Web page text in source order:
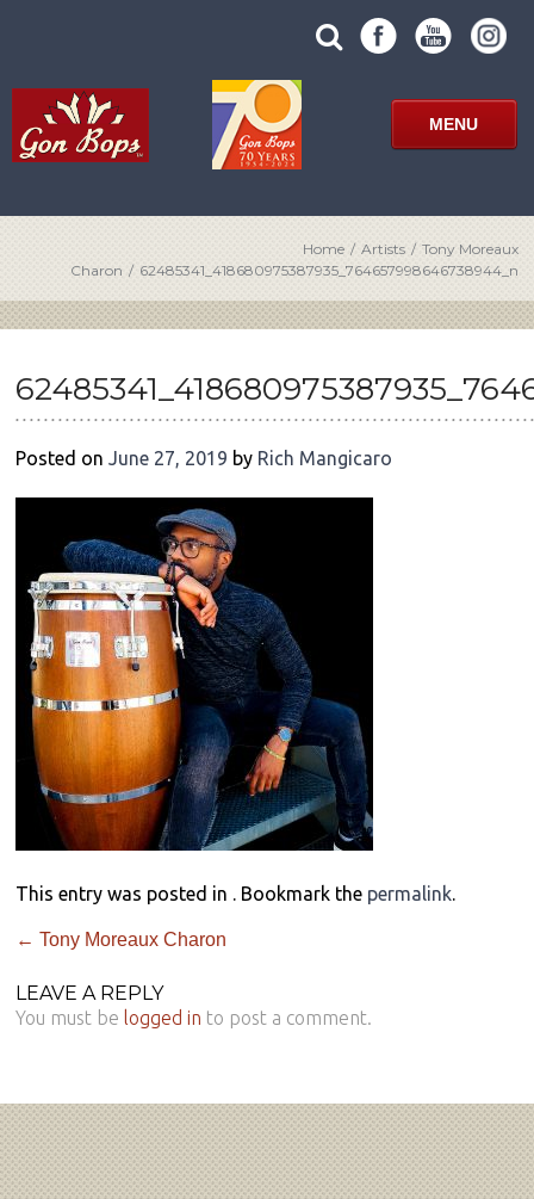
search
site
SUBMIT
SITE
SEARCH
FORM
MENU
Home / Artists / Tony Moreaux
Charon / 62485341_418680975387935_764657998646738944_n
Posted onJune 27, 2019 by Rich Mangicaro
This entry was posted in . Bookmark the permalink.
POST
NAVIGATION
← Tony Moreaux Charon
LEAVE A REPLY
You must be logged in to post a comment.